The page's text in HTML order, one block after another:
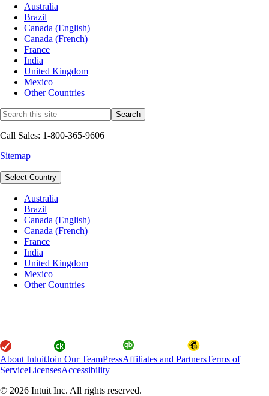
Australia
Brazil
Canada (English)
Canada (French)
France
India
United Kingdom
Mexico
Other Countries
Call Sales: 1-800-365-9606
Sitemap
Select Country
Australia
Brazil
Canada (English)
Canada (French)
France
India
United Kingdom
Mexico
Other Countries
About IntuitJoin Our TeamPressAffiliates and PartnersTerms of
ServiceLicensesAccessibility
© 2026 Intuit Inc. All rights reserved.